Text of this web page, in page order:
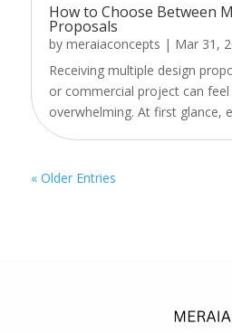
How to Choose Between
Proposals
by meraiaconcepts | Mar 31,
Receiving multiple design
or commercial project can
overwhelming. At first glance,
« Older Entries